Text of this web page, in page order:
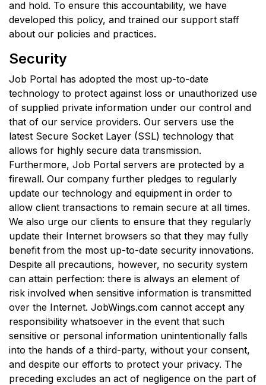
and hold. To ensure this accountability, we have
developed this policy, and trained our support staff
about our policies and practices.
Security
Job Portal has adopted the most up-to-date
technology to protect against loss or unauthorized use
of supplied private information under our control and
that of our service providers. Our servers use the
latest Secure Socket Layer (SSL) technology that
allows for highly secure data transmission.
Furthermore, Job Portal servers are protected by a
firewall. Our company further pledges to regularly
update our technology and equipment in order to
allow client transactions to remain secure at all times.
We also urge our clients to ensure that they regularly
update their Internet browsers so that they may fully
benefit from the most up-to-date security innovations.
Despite all precautions, however, no security system
can attain perfection: there is always an element of
risk involved when sensitive information is transmitted
over the Internet. JobWings.com cannot accept any
responsibility whatsoever in the event that such
sensitive or personal information unintentionally falls
into the hands of a third-party, without your consent,
and despite our efforts to protect your privacy. The
preceding excludes an act of negligence on the part of